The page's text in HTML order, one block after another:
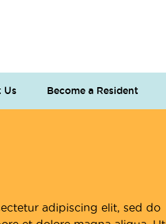
Us Become a Resident
adipiscing elit, sed do